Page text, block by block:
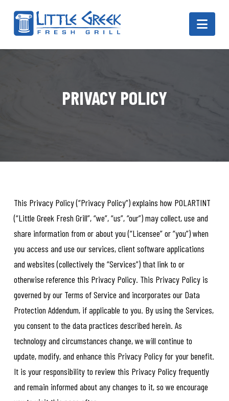
PRIVACY POLICY
This Privacy Policy (“Privacy Policy”) explains how POLARTINT
(“Little Greek Fresh Grill”, “we”, “us”, “our”) may collect, use and
share information from or about you (“Licensee” or “you”) when
you access and use our services, client software applications
and websites (collectively the “Services”) that link to or
otherwise reference this Privacy Policy. This Privacy Policy is
governed by our Terms of Service and incorporates our Data
Protection Addendum, if applicable to you. By using the Services,
you consent to the data practices described herein. As
technology and circumstances change, we will continue to
update, modify, and enhance this Privacy Policy for your benefit.
It is your responsibility to review this Privacy Policy frequently
and remain informed about any changes to it, so we encourage